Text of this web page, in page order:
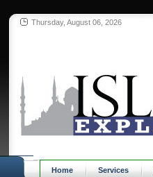
Thursday, August 06, 2026
Home Services